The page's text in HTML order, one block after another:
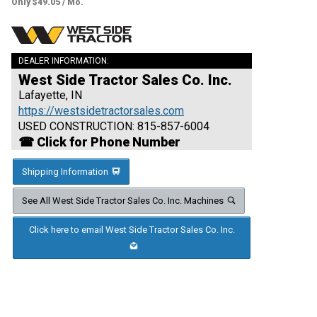
Only $49.05 / Mo.
DEALER INFORMATION:
West Side Tractor Sales Co. Inc.
Lafayette, IN
https://westsidetractorsales.com
USED CONSTRUCTION: 815-857-6004
☎ Click for Phone Number
Shipping Information
See All West Side Tractor Sales Co. Inc. Machines
Click here to email West Side Tractor Sales Co. Inc.